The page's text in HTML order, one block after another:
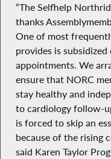
“The Selfhelp
thanks
One of most
provides is
appointments. We
ensure that NORC
stay healthy and
to cardiology follow-
is forced to skip an
because of the rising
said Karen Taylor